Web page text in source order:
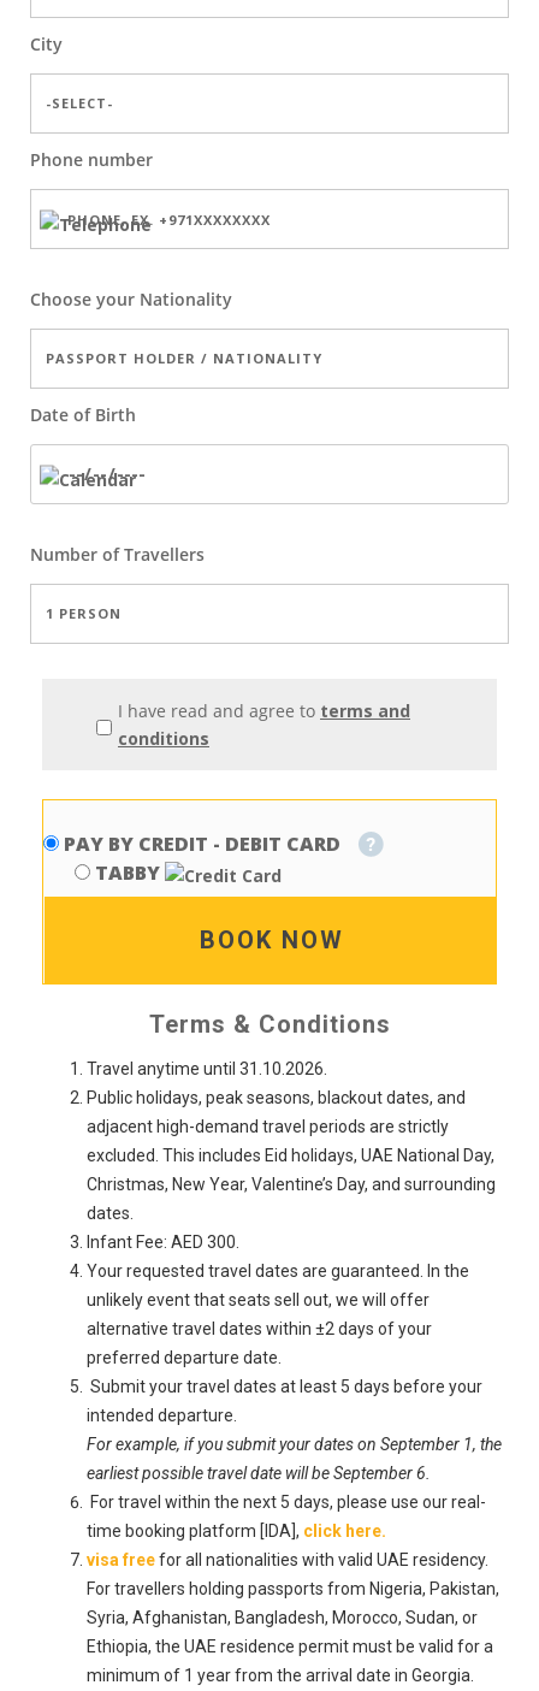
City
Phone number
Choose your Nationality
Date of Birth
Number ofTravellers
I have read and agree to terms and
conditions
PAY BY CREDIT - DEBIT CARD
TABBY
BOOK NOW
Terms & Conditions
Travel anytime until 31.10.2026.
Public holidays, peak seasons, blackout dates, and
adjacent high-demand travel periods are strictly
excluded. This includes Eid holidays, UAE National Day,
Christmas, New Year, Valentine’s Day, and surrounding
dates.
Infant Fee: AED 300.
Your requested travel dates are guaranteed. In the
unlikely event that seats sell out, we will offer
alternative travel dates within ±2 days of your
preferred departure date.
Submit your travel dates at least 5 days before your
intended departure.
For example, if you submit your dates on September 1, the
earliest possible travel date will be September 6.
For travel within the next 5 days, please use our real-
time booking platform [IDA], click here.
visa freefor all nationalities with valid UAE residency.
For travellers holding passports from Nigeria, Pakistan,
Syria, Afghanistan, Bangladesh, Morocco, Sudan, or
Ethiopia, the UAE residence permit must be valid for a
minimum of 1 year from the arrival date in Georgia.